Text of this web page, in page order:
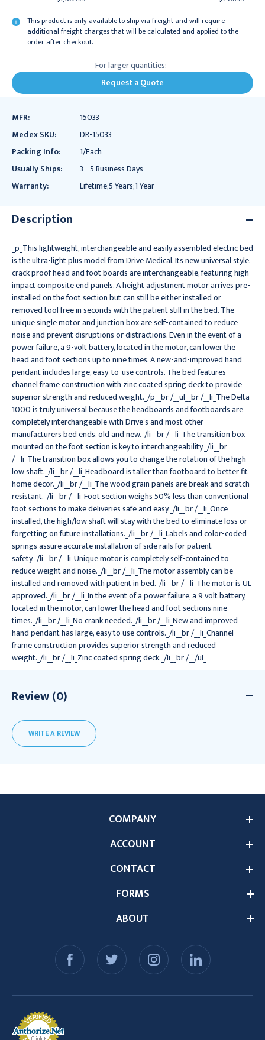
This product is only available to ship via freight and will require
additional freight charges that will be calculated and applied to the
order after checkout.
For larger quantities:
Request a Quote
MFR:
15033
Medex SKU:
DR-15033
Packing Info:
1/Each
Usually Ships:
3 - 5 Business Days
Warranty:
Lifetime;5 Years;1 Year
Description
_p_This lightweight, interchangeable and easily assembled electric bed
is the ultra-light plus model from Drive Medical. Its new universal style,
crack proof head and foot boards are interchangeable, featuring high
impact composite end panels. A height adjustment motor arrives pre-
installed on the foot section but can still be either installed or
removed tool free in seconds with the patient still in the bed. The
unique single motor and junction box are self-contained to reduce
noise and prevent disruptions or distractions. Even in the event of a
power failure, a 9-volt battery, located in the motor, can lower the
head and foot sections up to nine times. A new-and-improved hand
pendant includes large, easy-to-use controls. The bed features
channel frame construction with zinc coated spring deck to provide
superior strength and reduced weight._/p__br /__ul__br /__li_The Delta
1000 is truly universal because the headboards and footboards are
completely interchangeable with Drive's and most other
manufacturers bed ends, old and new._/li__br /__li_The transition box
mounted on the foot section is key to interchangeability._/li__br
/__li_The transition box allows you to change the rotation of the high-
low shaft._/li__br /__li_Headboard is taller than footboard to better fit
home decor._/li__br /__li_The wood grain panels are break and scratch
resistant._/li__br /__li_Foot section weighs 50% less than conventional
foot sections to make deliveries safe and easy._/li__br /__li_Once
installed, the high/low shaft will stay with the bed to eliminate loss or
forgetting on future installations._/li__br /__li_Labels and color-coded
springs assure accurate installation of side rails for patient
safety._/li__br /__li_Unique motor is completely self-contained to
reduce weight and noise._/li__br /__li_The motor assembly can be
installed and removed with patient in bed._/li__br /__li_The motor is UL
approved._/li__br /__li_In the event of a power failure, a 9 volt battery,
located in the motor, can lower the head and foot sections nine
times._/li__br /__li_No crank needed._/li__br /__li_New and improved
hand pendant has large, easy to use controls._/li__br /__li_Channel
frame construction provides superior strength and reduced
weight._/li__br /__li_Zinc coated spring deck._/li__br /__/ul_
Review (0)
WRITE A REVIEW
ABOUT
COMPANY
ACCOUNT
CONTACT
FORMS